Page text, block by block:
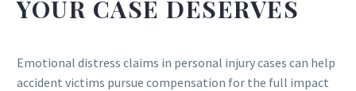
YOUR CASE DESERVES
Emotional distress claims in personal injury cases can help
accident victims pursue compensation for the full impact